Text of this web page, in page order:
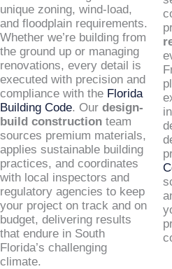
unique zoning, wind-load,
and floodplain requirements.
Whether we’re building from
the ground up or managing
renovations, every detail is
executed with precision and
compliance with the Florida
Building Code. Our design-
build construction team
sources premium materials,
applies sustainable building
practices, and coordinates
with local inspectors and
regulatory agencies to keep
your project on track and on
budget, delivering results
that endure in South
Florida’s challenging
climate.